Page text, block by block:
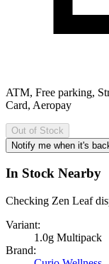
ATM, Free parking,
Card, Aeropay
Out of Stock
Notify me when it's
In Stock Nearby
Checking Zen Leaf
Variant:
1.0g Multipack
Brand: